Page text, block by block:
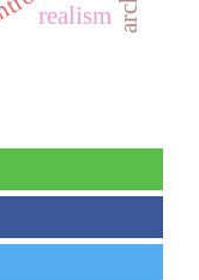
realism